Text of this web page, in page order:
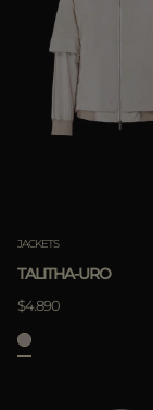
JACKETS
TALITHA-URO
$4.890